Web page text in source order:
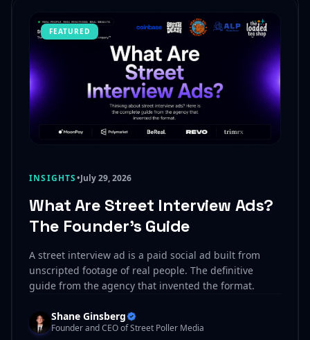
FEATURED
INSIGHTS•July 29, 2026
What Are Street Interview Ads?
The Founder’s Guide
A street interview ad is a paid social ad built from
unscripted footage of real people. The definitive
guide from the agency that invented the format.
Shane Ginsberg
Founder and CEO of Street Poller Media